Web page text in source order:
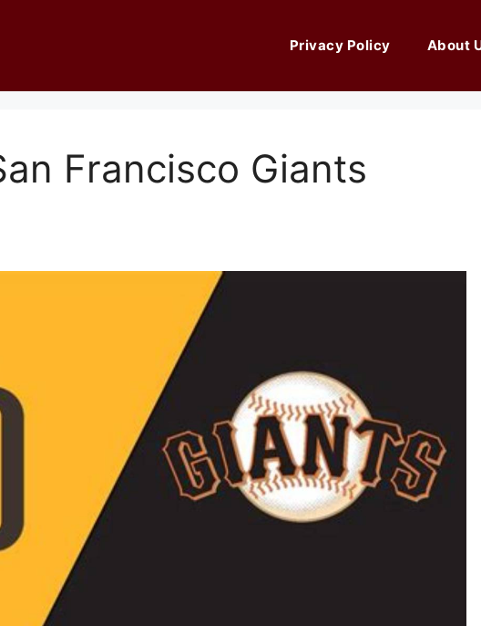
Privacy Policy About
Francisco Giants